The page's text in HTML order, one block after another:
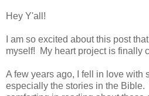
Hey Y'all!
I am so excited about this post
myself! My heart project is finally
A few years ago, I fell in love with
especially the stories in the